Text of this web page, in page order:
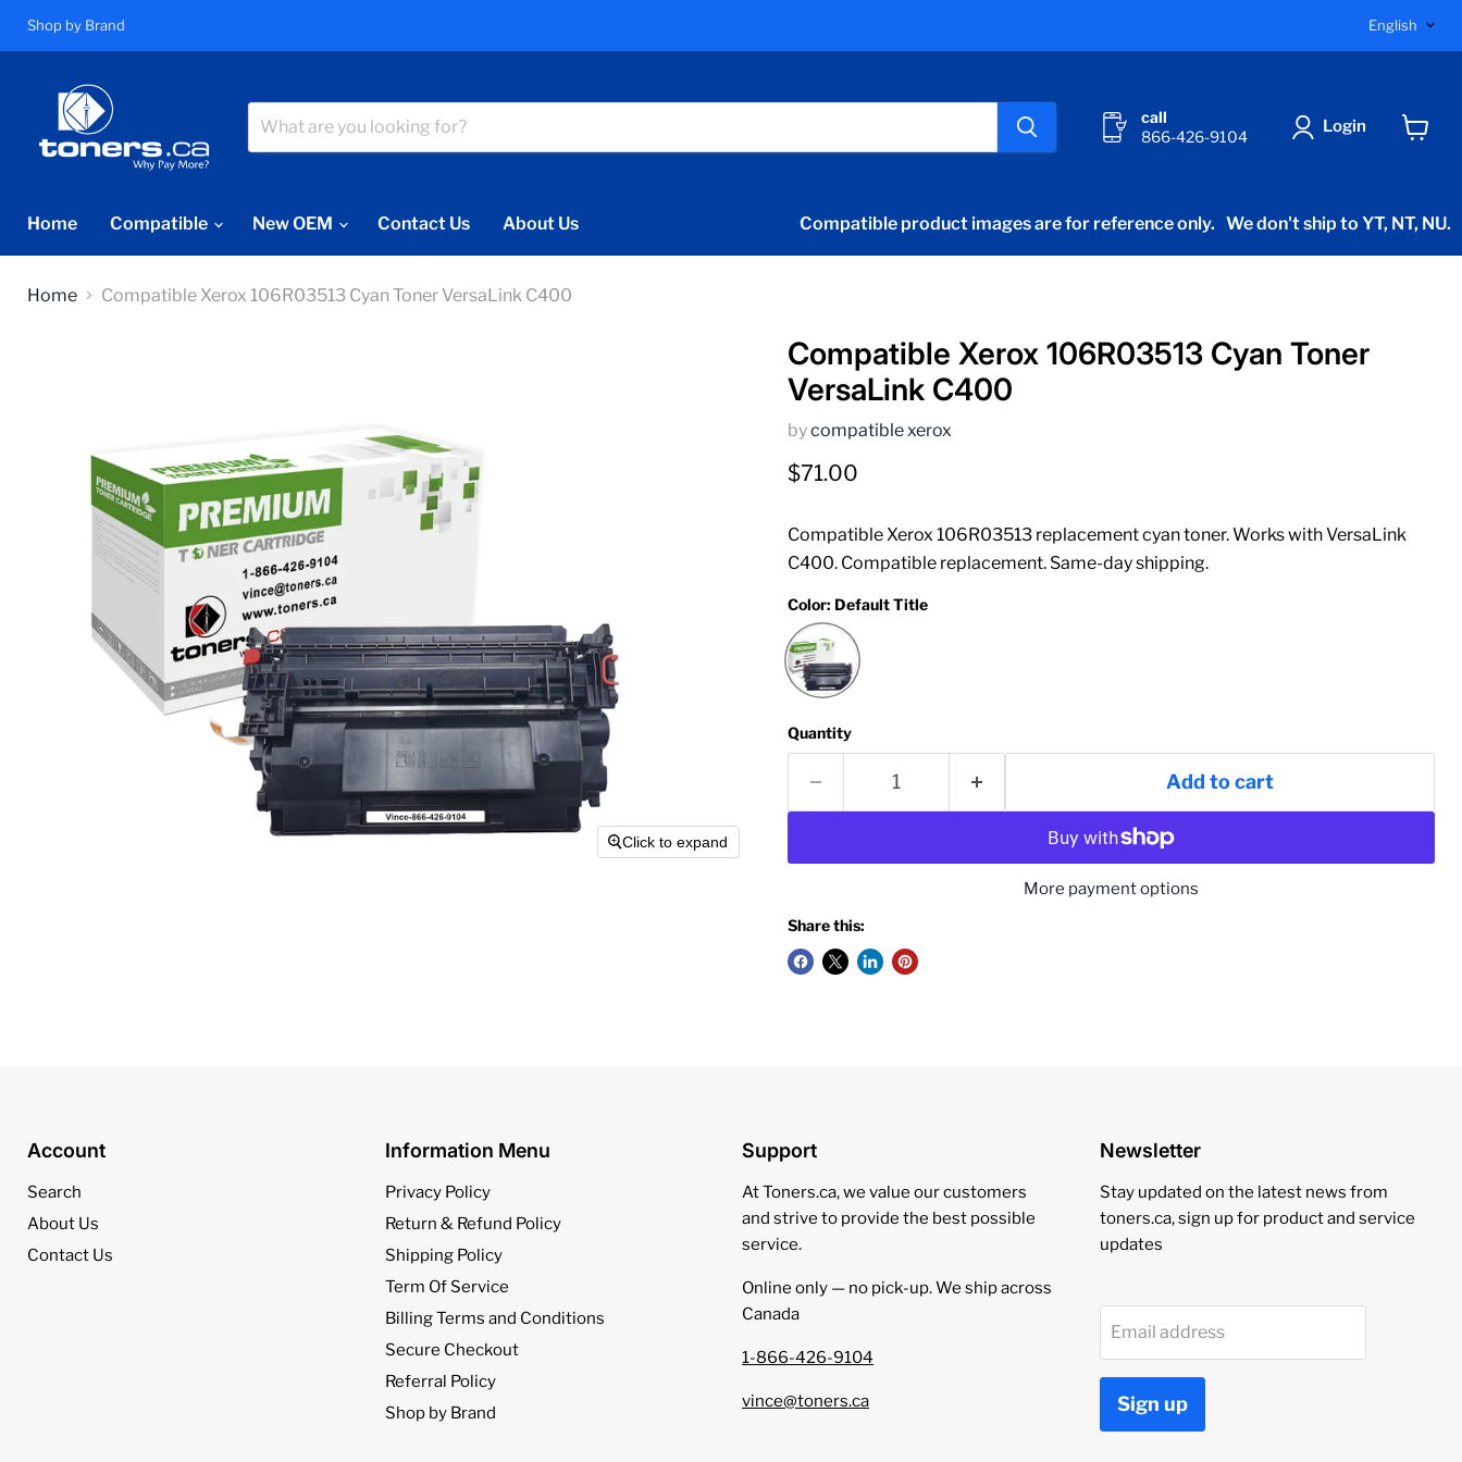
Shop by Brand English
call
866-426-9104
Login
Home Compatible New OEM Contact Us About Us Compatible product images are for reference only. We don't ship to YT, NT, NU.
Home Compatible Xerox 106R03513 Cyan Toner VersaLink C400
Click to expand
Compatible Xerox 106R03513 Cyan Toner
VersaLink C400
bycompatible xerox
Current price
$71.00
Compatible Xerox 106R03513 replacement cyan toner. Works with VersaLink
C400. Compatible replacement. Same-day shipping.
Color: Default Title
Quantity
Add to cart
More payment options
Share this:
Account
Search
About Us
Contact Us
Information Menu
Privacy Policy
Return & Refund Policy
Shipping Policy
Term Of Service
Billing Terms and Conditions
Secure Checkout
Referral Policy
Shop by Brand
Support
At Toners.ca, we value our customers
and strive to provide the best possible
service.
Online only — no pick‑up. We ship across
Canada
1-866-426-9104
vince@toners.ca
Newsletter
Stay updated on the latest news from
toners.ca, sign up for product and service
updates
Email address
Sign up